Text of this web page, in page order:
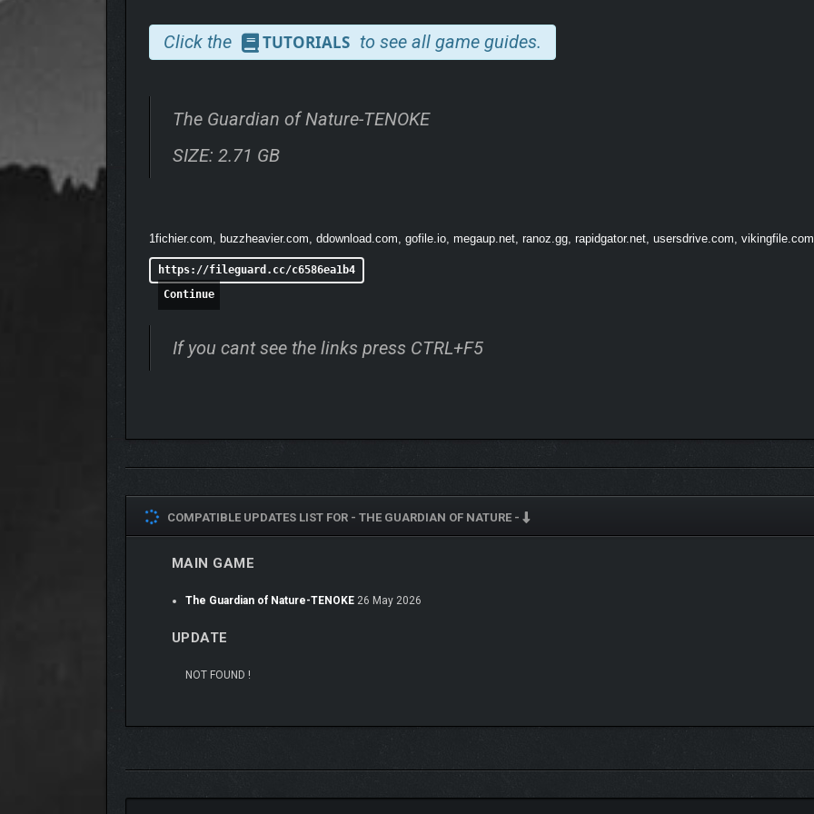
up the Book of Naturewith discoveries you make along the way. ✨ Solve nature-inspired and
wonderful
Click the TUTORIALS to see all game guides.
The Guardian of Nature-TENOKE
SIZE: 2.71 GB
1fichier.com, buzzheavier.com, ddownload.com, gofile.io, megaup.net, ranoz.gg, rapidgator.net, usersdrive.com, vikingfile.com
https://fileguard.cc/c6586ea1b4
Continue
If you cant see the links press CTRL+F5
COMPATIBLE UPDATES LIST FOR - THE GUARDIAN OF NATURE -
MAIN GAME
The Guardian of Nature-TENOKE26 May 2026
UPDATE
NOT FOUND !